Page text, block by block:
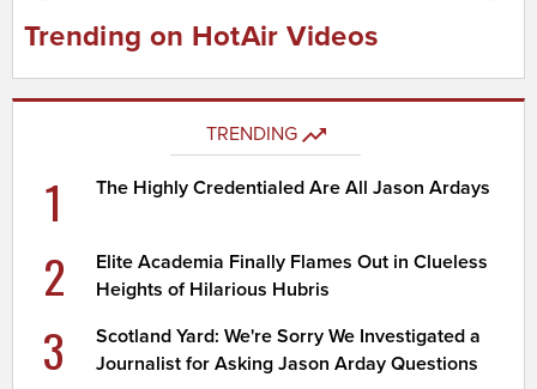
Trending on HotAir Videos
TRENDING
1 The Highly Credentialed Are All Jason Ardays
2
Elite Academia Finally Flames Out in Clueless
Heights of Hilarious Hubris
3
Scotland Yard: We're Sorry We Investigated a
Journalist for Asking Jason Arday Questions